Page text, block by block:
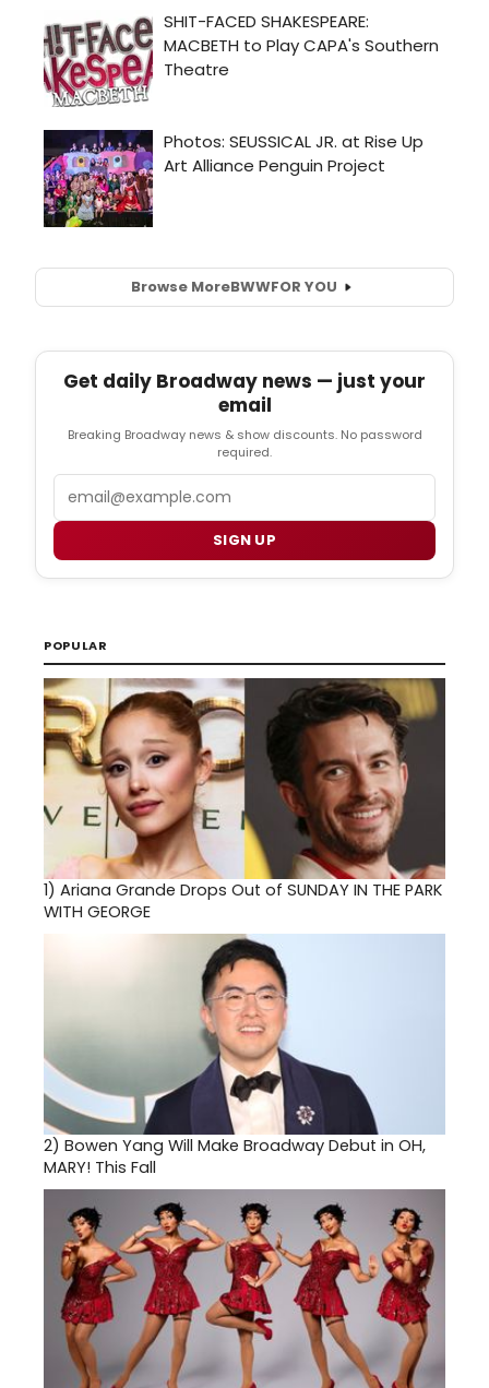
Browse MoreBWWFOR YOU
Get daily Broadway news — just your
email
Breaking Broadway news & show discounts. No password
required.
SIGN UP
POPULAR
1) Ariana Grande Drops Out of SUNDAY IN THE PARK
WITH GEORGE
2) Bowen Yang Will Make Broadway Debut in OH,
MARY! This Fall